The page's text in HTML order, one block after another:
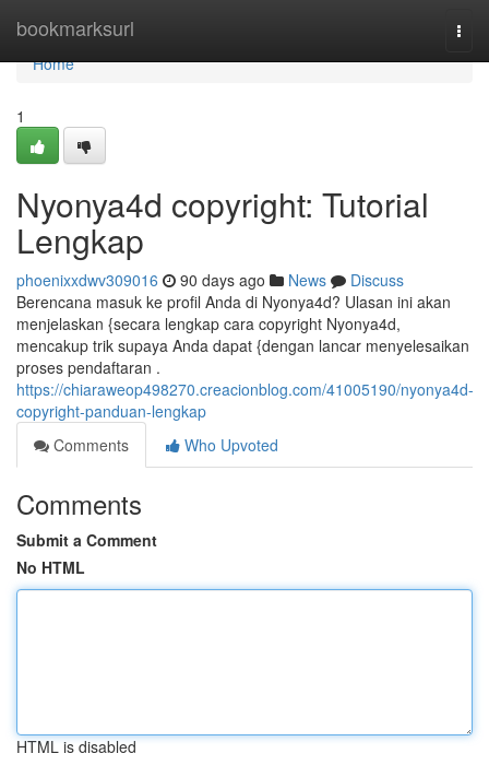
bookmarksurl
Home
Home
1
Nyonya4d copyright: Tutorial
Lengkap
phoenixxdwv309016 90 days ago News
Discuss
Berencana masuk ke profil Anda di Nyonya4d? Ulasan ini akan
menjelaskan {secara lengkap cara copyright Nyonya4d,
mencakup trik supaya Anda dapat {dengan lancar menyelesaikan
proses pendaftaran .
https://chiaraweop498270.creacionblog.com/41005190/nyonya4d-
copyright-panduan-lengkap
Comments
Who Upvoted
Comments
Submit a Comment
No HTML
HTML is disabled